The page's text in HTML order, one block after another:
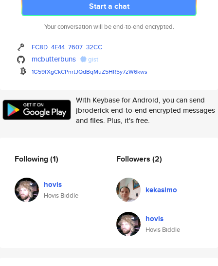
Start a chat
Your conversation will be end-to-end encrypted.
FC8D 4E44 7607 32CC
mcbutterbuns gist
1G59fXgCkCPnrtJQdBqMuZ5HR5y7zW6kws
With Keybase for Android, you can send
jbroderick end-to-end encrypted messages
and files. Plus, it's free.
Following(1)
hovis
Hovis Biddle
Followers (2)
kekasimo
hovis
Hovis Biddle